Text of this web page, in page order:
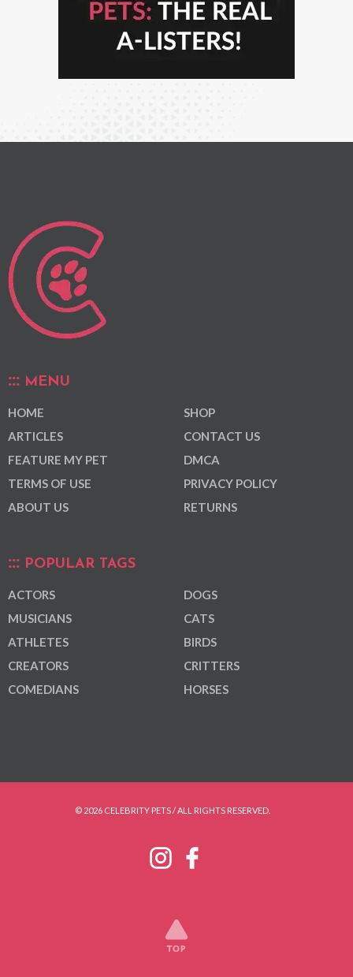
MENU
HOME
ARTICLES
FEATURE MY PET
TERMS OF USE
ABOUT US
SHOP
CONTACT US
DMCA
PRIVACY POLICY
RETURNS
POPULAR TAGS
ACTORS
MUSICIANS
ATHLETES
CREATORS
COMEDIANS
DOGS
CATS
BIRDS
CRITTERS
HORSES
© 2026 CELEBRITY PETS / ALL RIGHTS RESERVED.